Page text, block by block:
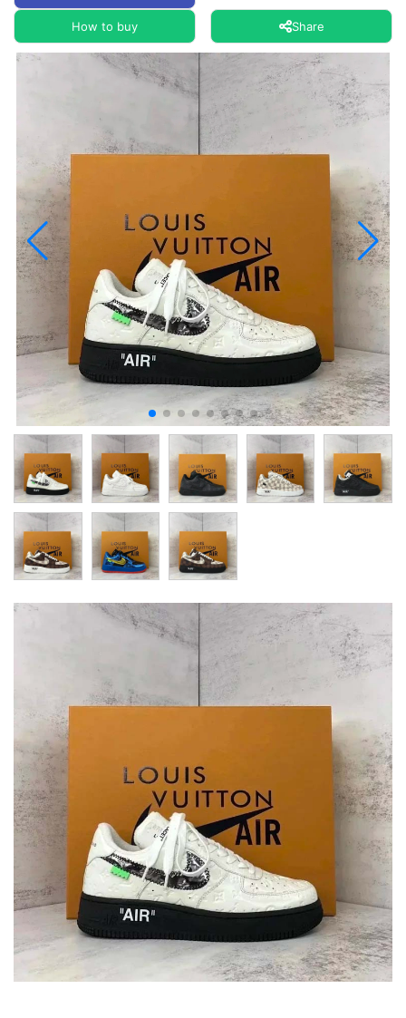
How to buy Share